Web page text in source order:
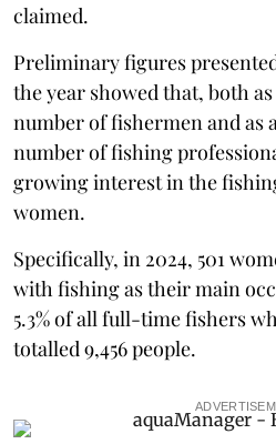
claimed.
Preliminary figures
the year showed that, both
number of fishermen and as
number of fishing
growing interest in the
women.
Specifically, in 2024, 501
with fishing as their main
5.3% of all full-time fishers
totalled 9,456 people.